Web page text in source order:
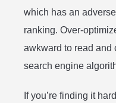
which has an
ranking. Over-
awkward to read and
search engine
If you’re finding it